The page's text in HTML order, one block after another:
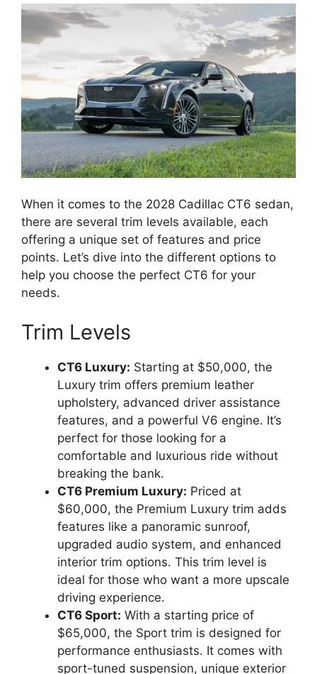
When it comes to the 2028 Cadillac CT6 sedan,
there are several trim levels available, each
offering a unique set of features and price
points. Let’s dive into the different options to
help you choose the perfect CT6 for your
needs.
Trim Levels
CT6 Luxury: Starting at $50,000, the
Luxury trim offers premium leather
upholstery, advanced driver assistance
features, and a powerful V6 engine. It’s
perfect for those looking for a
comfortable and luxurious ride without
breaking the bank.
CT6 Premium Luxury: Priced at
$60,000, the Premium Luxury trim adds
features like a panoramic sunroof,
upgraded audio system, and enhanced
interior trim options. This trim level is
ideal for those who want a more upscale
driving experience.
CT6 Sport: With a starting price of
$65,000, the Sport trim is designed for
performance enthusiasts. It comes with
sport-tuned suspension, unique exterior